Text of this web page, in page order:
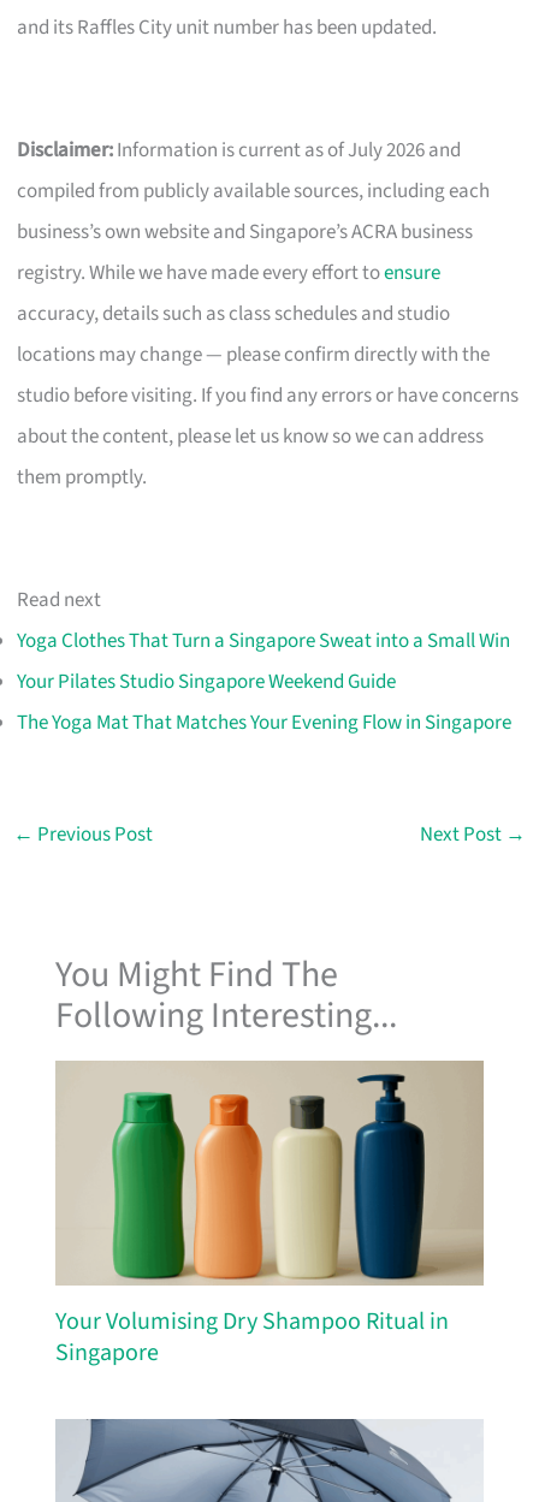
and its Raffles City unit number has been updated.
Disclaimer:Information is current as of July 2026 and
compiled from publicly available sources, including each
business’s own website and Singapore’s ACRA business
registry. While we have made every effort toensure
accuracy, details such as class schedules and studio
locations may change — please confirm directly with the
studio before visiting. If you find any errors or have concerns
about the content, please let us know so we can address
them promptly.
Read next
Yoga Clothes That Turn a Singapore Sweat into a Small Win
Your Pilates Studio Singapore Weekend Guide
The Yoga Mat That Matches Your Evening Flow in Singapore
← Previous Post Next Post →
You Might Find The
Following Interesting...
Your Volumising Dry Shampoo Ritual in
Singapore